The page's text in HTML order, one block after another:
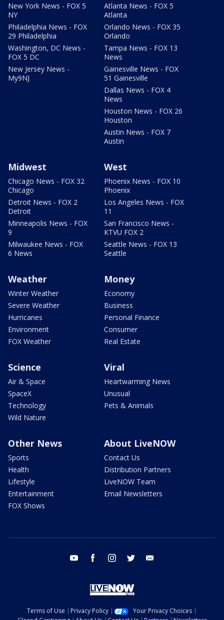
New York News - FOX 5
NY
Philadelphia News - FOX
29 Philadelphia
Washington, DC News -
FOX 5 DC
New Jersey News -
My9NJ
Atlanta News - FOX 5
Atlanta
Orlando News - FOX 35
Orlando
Tampa News - FOX 13
News
Gainesville News - FOX
51 Gainesville
Dallas News - FOX 4
News
Houston News - FOX 26
Houston
Austin News - FOX 7
Austin
Midwest
Chicago News - FOX 32
Chicago
Detroit News - FOX 2
Detroit
Minneapolis News - FOX
9
Milwaukee News - FOX
6 News
West
Phoenix News - FOX 10
Phoenix
Los Angeles News - FOX
11
San Francisco News -
KTVU FOX 2
Seattle News - FOX 13
Seattle
Weather
Winter Weather
Severe Weather
Hurricanes
Environment
FOX Weather
Money
Economy
Business
Personal Finance
Consumer
Real Estate
Science
Air & Space
SpaceX
Technology
Wild Nature
Viral
Heartwarming News
Unusual
Pets & Animals
Other News
Sports
Health
Lifestyle
Entertainment
FOX Shows
About LiveNOW
Contact Us
Distribution Partners
LiveNOW Team
Email Newsletters
youtube facebook instagram twitter
Terms of Use Privacy Policy
Your Privacy Choices